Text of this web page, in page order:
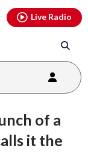
Live Radio
of a
it the
threads